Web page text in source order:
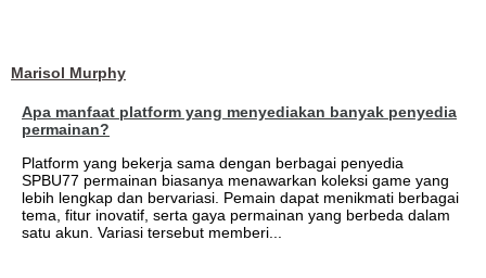
Marisol Murphy
Apa manfaat platform yang menyediakan banyak penyedia
permainan?
Platform yang bekerja sama dengan berbagai penyedia
SPBU77 permainan biasanya menawarkan koleksi game yang
lebih lengkap dan bervariasi. Pemain dapat menikmati berbagai
tema, fitur inovatif, serta gaya permainan yang berbeda dalam
satu akun. Variasi tersebut memberi...